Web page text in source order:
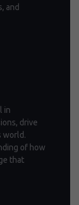
and
in
drive
world.
of how
that